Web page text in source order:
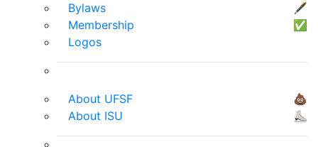
Bylaws
🖋
Membership
✅
Logos
About UFSF
💩
About ISU
⛸